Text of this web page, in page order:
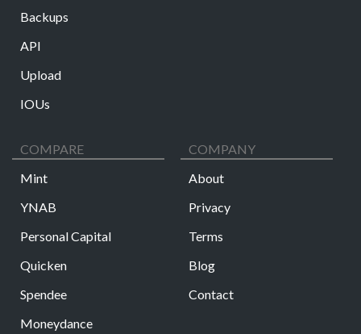
Backups
API
Upload
IOUs
COMPARE
Mint
YNAB
Personal Capital
Quicken
Spendee
Moneydance
COMPANY
About
Privacy
Terms
Blog
Contact